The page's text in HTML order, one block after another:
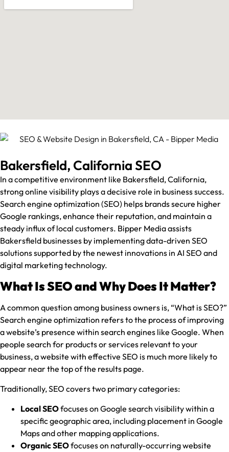
Bakersfield, California SEO
In a competitive environment like Bakersfield, California,
strong online visibility plays a decisive role in business success.
Search engine optimization (SEO) helps brands secure higher
Google rankings, enhance their reputation, and maintain a
steady influx of local customers. Bipper Media assists
Bakersfield businesses by implementing data-driven SEO
solutions supported by the newest innovations in AI SEO and
digital marketing technology.
What Is SEO and Why Does It Matter?
A common question among business owners is, “What is SEO?”
Search engine optimization refers to the process of improving
a website’s presence within search engines like Google. When
people search for products or services relevant to your
business, a website with effective SEO is much more likely to
appear near the top of the results page.
Traditionally, SEO covers two primary categories:
Local SEOfocuses on Google search visibility within a
specific geographic area, including placement in Google
Maps and other mapping applications.
Organic SEOfocuses on naturally-occurring website